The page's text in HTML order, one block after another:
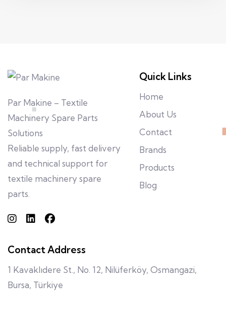
Par Makine – Textile
Machinery Spare Parts
Solutions
Reliable supply, fast delivery
and technical support for
textile machinery spare
parts.
Quick Links
Home
About Us
Contact
Brands
Products
Blog
Contact Address
1 Kavaklıdere St., No. 12, Nilüferköy, Osmangazi,
Bursa, Türkiye